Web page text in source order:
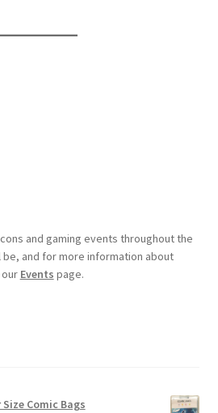
and gaming events throughout the
be, and for more information about
Events page.
Comic Bags